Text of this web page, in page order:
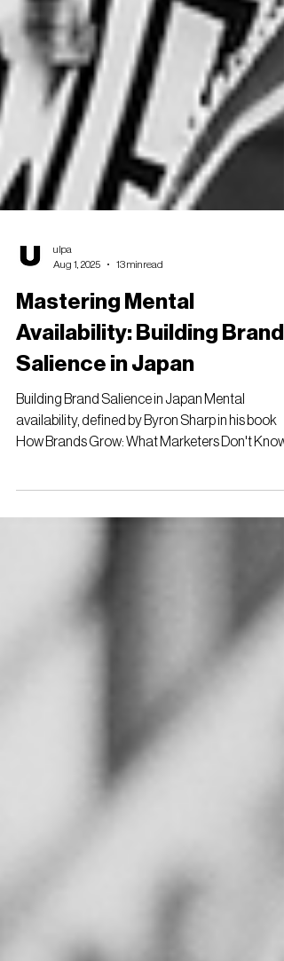
Aug 1, 2025
13 min read
Mastering Mental
Availability: Building Brand
Salience in Japan
Building Brand Salience in Japan Mental
is...